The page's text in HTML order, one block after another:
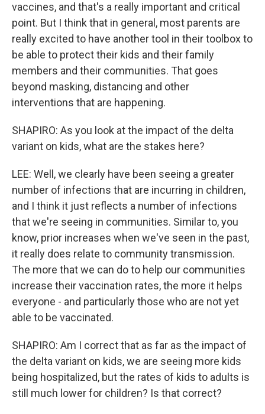
vaccines, and that's a really important and critical
point. But I think that in general, most parents are
really excited to have another tool in their toolbox to
be able to protect their kids and their family
members and their communities. That goes
beyond masking, distancing and other
interventions that are happening.
SHAPIRO: As you look at the impact of the delta
variant on kids, what are the stakes here?
LEE: Well, we clearly have been seeing a greater
number of infections that are incurring in children,
and I think it just reflects a number of infections
that we're seeing in communities. Similar to, you
know, prior increases when we've seen in the past,
it really does relate to community transmission.
The more that we can do to help our communities
increase their vaccination rates, the more it helps
everyone - and particularly those who are not yet
able to be vaccinated.
SHAPIRO: Am I correct that as far as the impact of
the delta variant on kids, we are seeing more kids
being hospitalized, but the rates of kids to adults is
still much lower for children? Is that correct?